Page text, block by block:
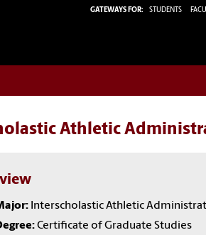
GATEWAYS FOR: STUDENTS
Athletic
Interscholastic Athletic
Certificate of Graduate Studies